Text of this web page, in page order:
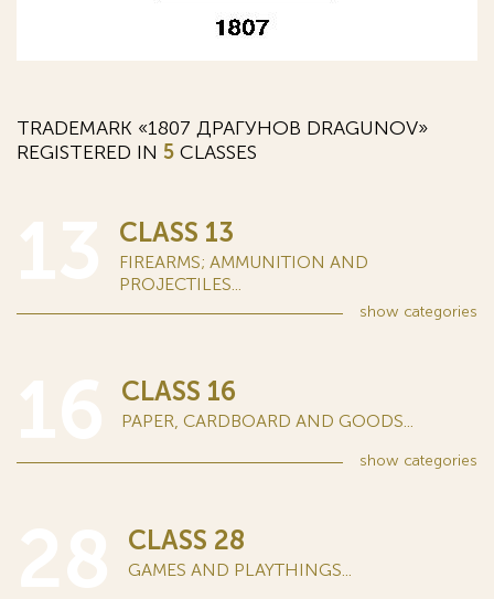
TRADEMARK «1807 ДРАГУНОВ DRAGUNOV»
REGISTERED IN 5 CLASSES
CLASS 13
FIREARMS; AMMUNITION AND
PROJECTILES...
show categories
CLASS 16
PAPER, CARDBOARD AND GOODS...
show categories
CLASS 28
GAMES AND PLAYTHINGS...